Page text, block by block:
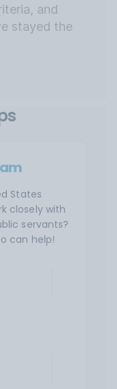
and
stayed the
States
closely with
servants?
can help!